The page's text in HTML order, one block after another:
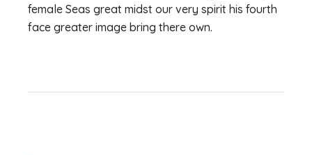
female Seas great midst our very spirit his fourth
face greater image bring there own.